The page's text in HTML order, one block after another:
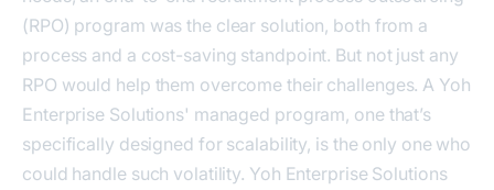
(RPO) program was the clear solution, both from a
process and a cost-saving standpoint. But not just any
RPO would help them overcome their challenges. A Yoh
Enterprise Solutions' managed program, one that’s
specifically designed for scalability, is the only one who
could handle such volatility. Yoh Enterprise Solutions